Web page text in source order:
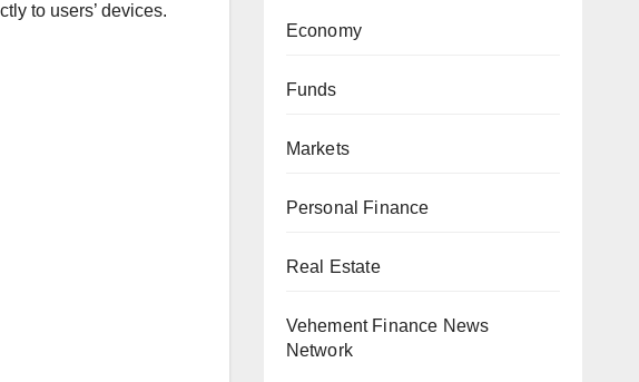
to users’ devices.
Economy
Funds
Markets
Personal Finance
Real Estate
Vehement Finance News
Network